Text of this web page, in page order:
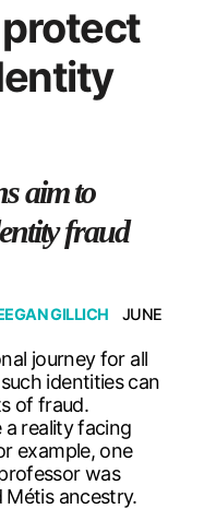
aim to
fraud
GILLICH
JUNE
journey for all
identities can
of fraud.
reality facing
example, one
was
ancestry.